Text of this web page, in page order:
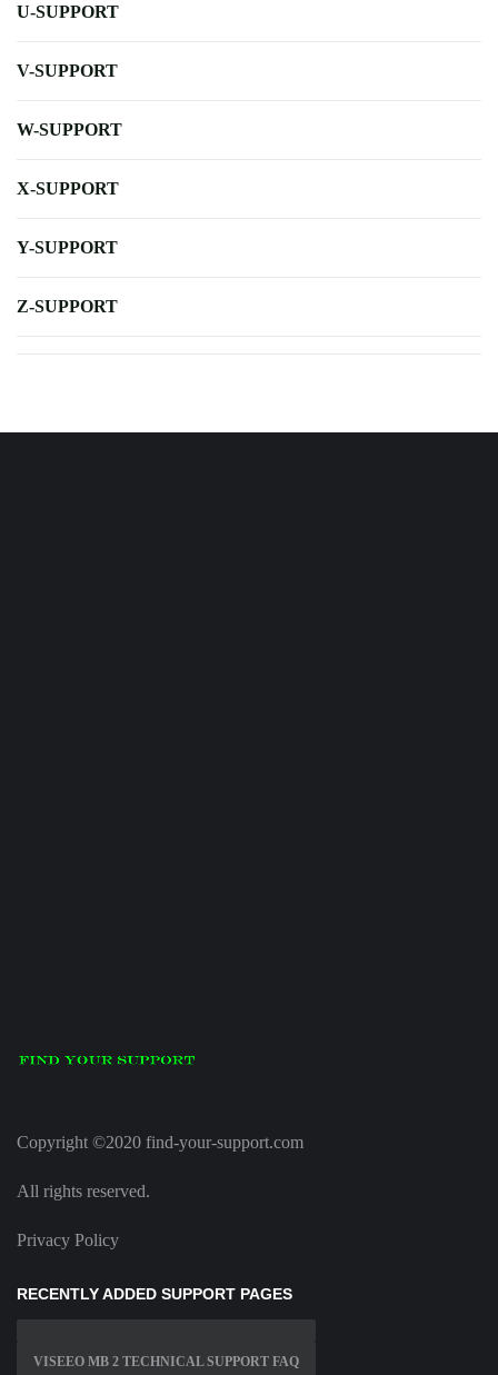
U-SUPPORT
V-SUPPORT
W-SUPPORT
X-SUPPORT
Y-SUPPORT
Z-SUPPORT
Copyright ©2020 find-your-support.com
All rights reserved.
Privacy Policy
RECENTLY ADDED SUPPORT PAGES
VISEEO MB 2 TECHNICAL SUPPORT FAQ